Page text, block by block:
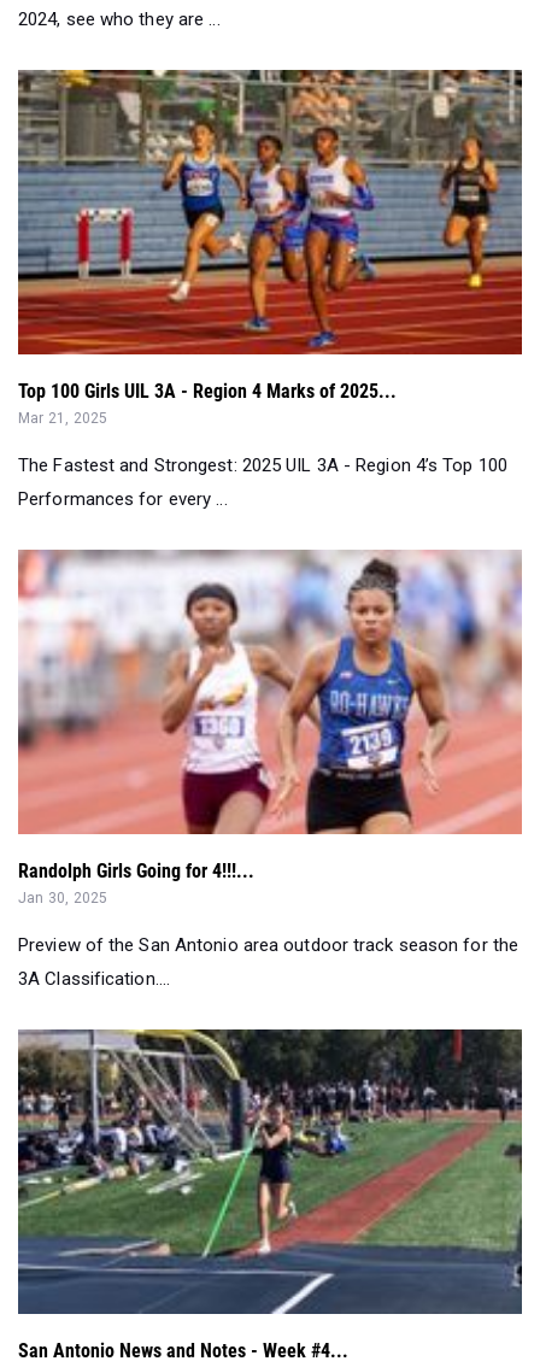
2024, see who they are ...
Top 100 Girls UIL 3A - Region 4 Marks of 2025...
Mar 21, 2025
The Fastest and Strongest: 2025 UIL 3A - Region 4’s Top 100
Performances for every ...
Randolph Girls Going for 4!!!...
Jan 30, 2025
Preview of the San Antonio area outdoor track season for the
3A Classification....
San Antonio News and Notes - Week #4...